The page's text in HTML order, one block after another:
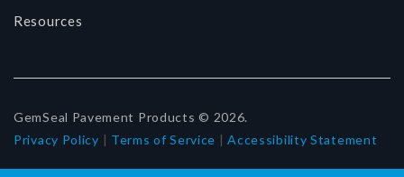
Resources
GemSeal Pavement Products © 2026.
Privacy Policy | Terms of Service |Accessibility Statement